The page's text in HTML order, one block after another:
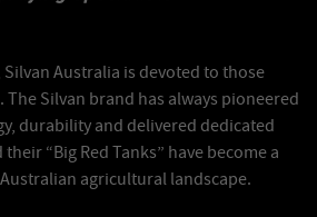
Australia is devoted to those
Silvan brand has always pioneered
durability and delivered dedicated
“Big Red Tanks” have become a
agricultural landscape.